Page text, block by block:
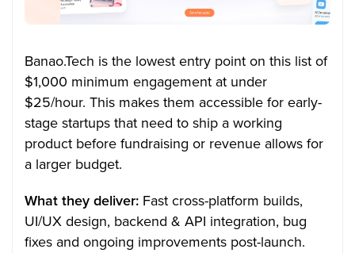
Banao.Tech is the lowest entry point on this list of
$1,000 minimum engagement at under
$25/hour. This makes them accessible for early-
stage startups that need to ship a working
product before fundraising or revenue allows for
a larger budget.
What they deliver: Fast cross-platform builds,
UI/UX design, backend & API integration, bug
fixes and ongoing improvements post-launch.